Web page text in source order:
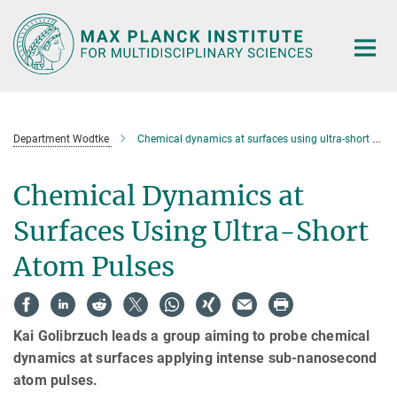
Main-
Content
Department Wodtke Chemical dynamics at surfaces using ultra-short atom pulses
Chemical Dynamics at
Surfaces Using Ultra-Short
Atom Pulses
Kai Golibrzuch leads a group aiming to probe chemical
dynamics at surfaces applying intense sub-nanosecond
atom pulses.